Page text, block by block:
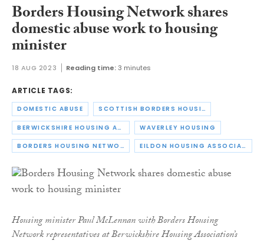
Borders Housing Network shares
domestic abuse work to housing
minister
18 AUG 2023 Reading time:3 minutes
ARTICLE TAGS:
DOMESTIC ABUSE SCOTTISH BORDERS HOUSING ASSOCIATION
BERWICKSHIRE HOUSING ASSOCIATION WAVERLEY HOUSING
BORDERS HOUSING NETWORK EILDON HOUSING ASSOCIATION
Housing minister Paul McLennan with Borders Housing
Network representatives at Berwickshire Housing Association’s